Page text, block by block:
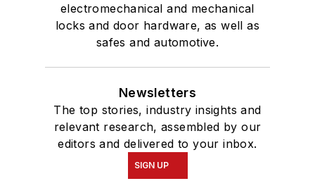
electromechanical and mechanical
locks and door hardware, as well as
safes and automotive.
Newsletters
The top stories, industry insights and
relevant research, assembled by our
editors and delivered to your inbox.
SIGN UP